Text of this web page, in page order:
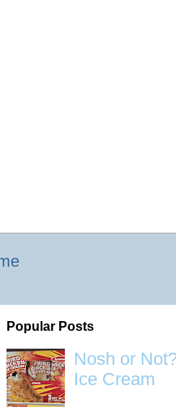
Popular Posts
Nosh or
Ice Cream